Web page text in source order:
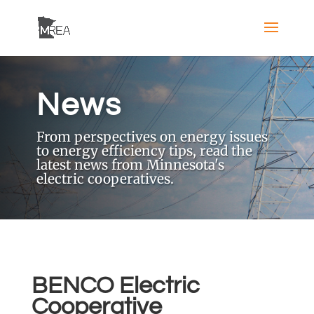
News
From perspectives on energy issues
to energy efficiency tips, read the
latest news from Minnesota's
electric cooperatives.
BENCO Electric
Cooperative